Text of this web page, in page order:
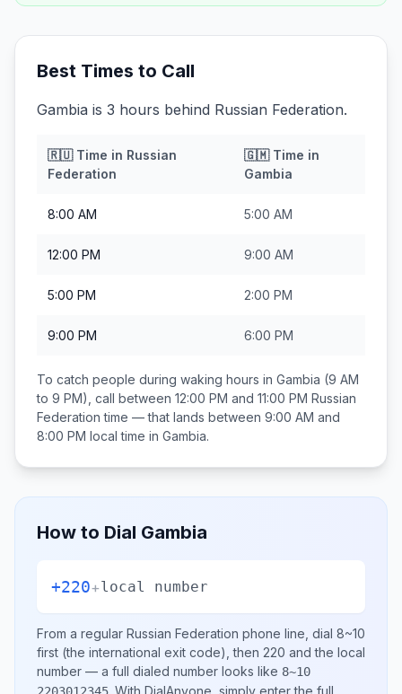
Best Times to Call
Gambia is 3 hours behind Russian Federation.
🇷🇺Time in Russian
Federation
🇬🇲Time in
Gambia
8:00 AM 5:00 AM
12:00 PM 9:00 AM
5:00 PM 2:00 PM
9:00 PM 6:00 PM
To catch people during waking hours in Gambia (9 AM
to 9 PM), call between 12:00 PM and 11:00 PM Russian
Federation time — that lands between 9:00 AM and
8:00 PM local time in Gambia.
How to Dial Gambia
+220+local number
From a regular Russian Federation phone line, dial 8~10
first (the international exit code), then 220 and the local
number — a full dialed number looks like 8~10
. With DialAnyone, simply enter the full